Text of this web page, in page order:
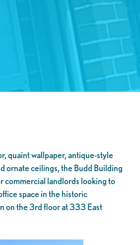
quaint wallpaper, antique-style
ornate ceilings, the Budd Building
commercial landlords looking to
space in the historic
on the 3rd floor at 333 East